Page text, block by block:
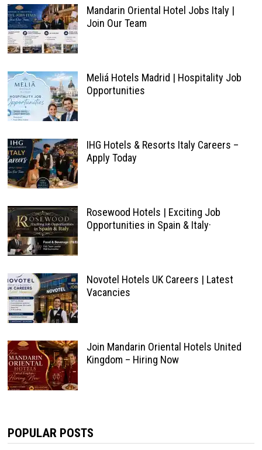
Mandarin Oriental Hotel Jobs Italy |
Join Our Team
Meliá Hotels Madrid | Hospitality Job
Opportunities
IHG Hotels & Resorts Italy Careers –
Apply Today
Rosewood Hotels | Exciting Job
Opportunities in Spain & Italy·
Novotel Hotels UK Careers | Latest
Vacancies
Join Mandarin Oriental Hotels United
Kingdom – Hiring Now
POPULAR POSTS